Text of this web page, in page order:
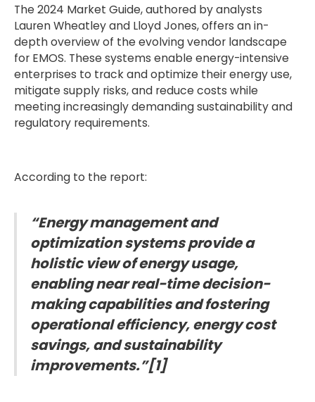
The 2024 Market Guide, authored by analysts
Lauren Wheatley and Lloyd Jones, offers an in-
depth overview of the evolving vendor landscape
for EMOS. These systems enable energy-intensive
enterprises to track and optimize their energy use,
mitigate supply risks, and reduce costs while
meeting increasingly demanding sustainability and
regulatory requirements.
According to the report:
“Energy management and
optimization systems provide a
holistic view of energy usage,
enabling near real-time decision-
making capabilities and fostering
operational efficiency, energy cost
savings, and sustainability
improvements.”[1]